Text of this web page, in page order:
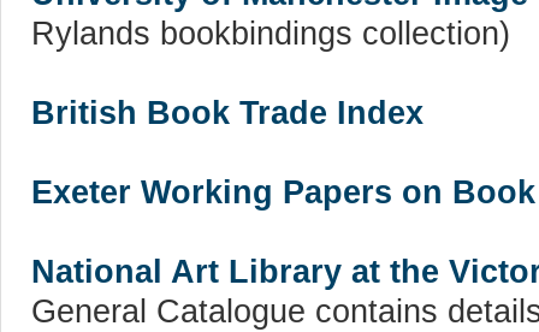
Rylands bookbindings collection)
British Book Trade Index
Exeter Working Papers on
National Art Library at the
General Catalogue contains